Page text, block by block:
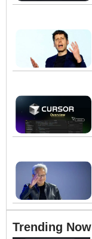
Trending Now